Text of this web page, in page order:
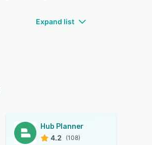
Expand list
Hub Planner
4.2
(108)